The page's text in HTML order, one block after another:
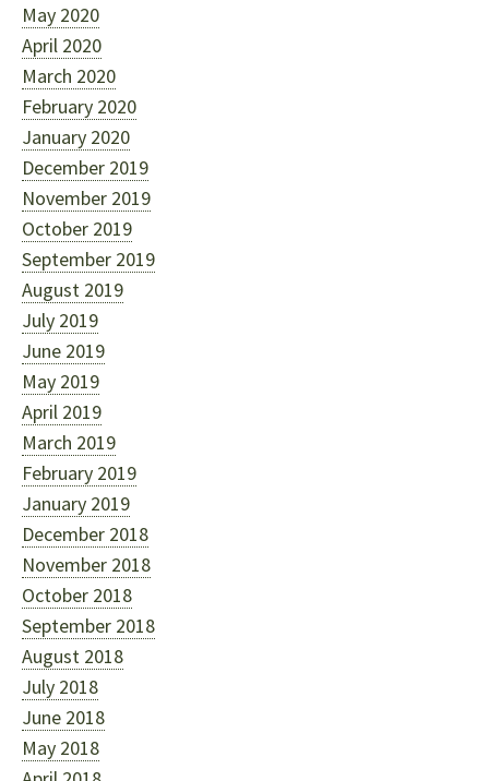
May 2020
April 2020
March 2020
February 2020
January 2020
December 2019
November 2019
October 2019
September 2019
August 2019
July 2019
June 2019
May 2019
April 2019
March 2019
February 2019
January 2019
December 2018
November 2018
October 2018
September 2018
August 2018
July 2018
June 2018
May 2018